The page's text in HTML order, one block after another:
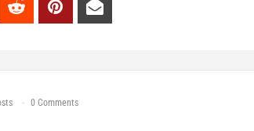
0 Comments